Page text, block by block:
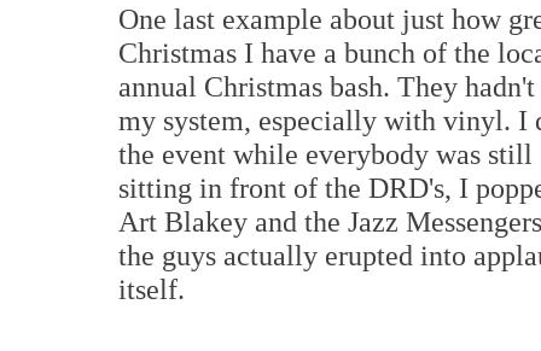
One last example about just how
Christmas I have a bunch of the
annual Christmas bash. They
my system, especially with vinyl. I
the event while everybody was
sitting in front of the DRD's, I
Art Blakey and the Jazz
the guys actually erupted into
itself.